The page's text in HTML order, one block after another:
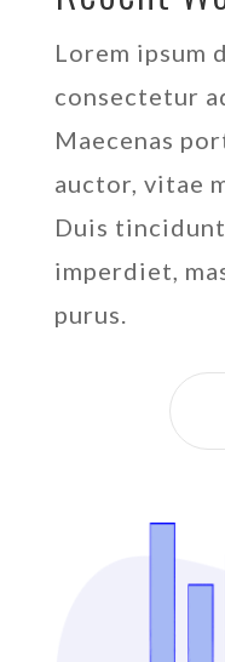
Lorem ipsum
consectetur
Maecenas
auctor, vitae
Duis
imperdiet,
purus.